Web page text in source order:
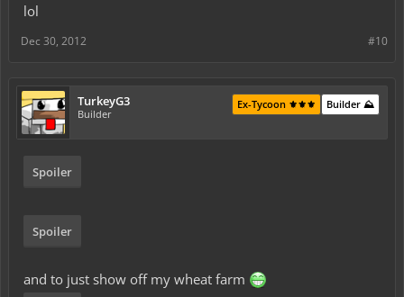
lol
#10
Dec 30, 2012
TurkeyG3
Builder
Builder ⛰️
Ex-Tycoon ⚜️⚜️⚜️
Spoiler
Spoiler
and to just show off my wheat farm